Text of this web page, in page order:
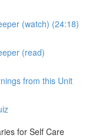
(watch) (24:18)
(read)
from this Unit
for Self Care